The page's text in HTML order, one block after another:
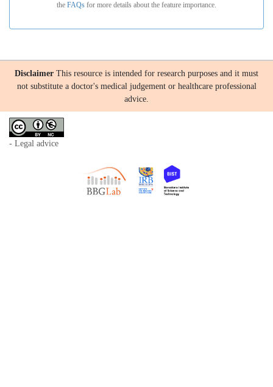
the FAQs for more details about the feature importance.
Disclaimer This resource is intended for research purposes and it must
not substitute a doctor's medical judgement or healthcare professional
advice.
- Legal advice